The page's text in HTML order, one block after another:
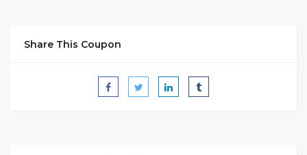
Share This Coupon